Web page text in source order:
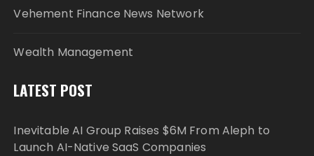
Vehement Finance News Network
Wealth Management
LATEST POST
Inevitable AI Group Raises $6M From Aleph to
Launch AI-Native SaaS Companies